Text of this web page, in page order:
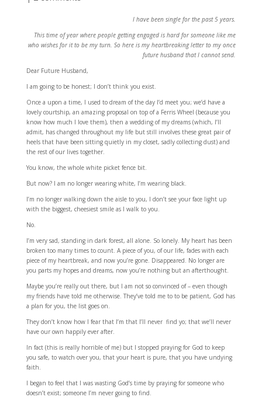
I have been single for the past 5 years.
This time of year where people getting engaged is hard for someone like me
who wishes for it to be my turn. So here is my heartbreaking letter to my once
future husband that I cannot send.
Dear Future Husband,
I am going to be honest; I don’t think you exist.
Once a upon a time, I used to dream of the day I’d meet you; we’d have a
lovely courtship, an amazing proposal on top of a Ferris Wheel (because you
know how much I love them), then a wedding of my dreams (which, I’ll
admit, has changed throughout my life but still involves these great pair of
heels that have been sitting quietly in my closet, sadly collecting dust) and
the rest of our lives together.
You know, the whole white picket fence bit.
But now? I am no longer wearing white, I’m wearing black.
I’m no longer walking down the aisle to you, I don’t see your face light up
with the biggest, cheesiest smile as I walk to you.
No.
I’m very sad, standing in dark forest, all alone. So lonely. My heart has been
broken too many times to count. A piece of you, of our life, fades with each
piece of my heartbreak, and now you’re gone. Disappeared. No longer are
you parts my hopes and dreams, now you’re nothing but an afterthought.
Maybe you’re really out there, but I am not so convinced of – even though
my friends have told me otherwise. They’ve told me to to be patient, God has
a plan for you, the list goes on.
They don’t know how I fear that I’m that I’ll never find yo; that we’ll never
have our own happily ever after.
In fact (this is really horrible of me) but I stopped praying for God to keep
you safe, to watch over you, that your heart is pure, that you have undying
faith.
I began to feel that I was wasting God’s time by praying for someone who
doesn’t exist; someone I’m never going to find.